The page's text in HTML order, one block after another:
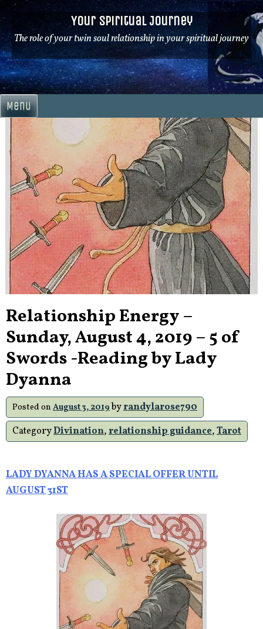
Skip
to
content
Your Spiritual Journey
The role of your twin soul relationship in your spiritual journey
Menu
Relationship Energy –
Sunday, August 4, 2019 – 5 of
Swords -Reading by Lady
Dyanna
Posted on August 3, 2019byrandylarose790
CategoryDivination,relationship guidance,Tarot
LADY DYANNA HAS A SPECIAL OFFER UNTIL
AUGUST 31ST